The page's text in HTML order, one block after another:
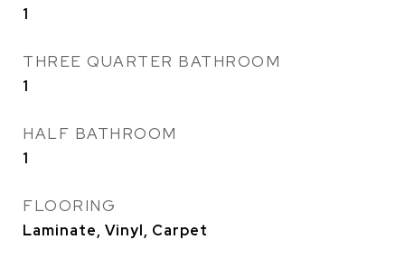
1
THREE QUARTER BATHROOM
1
HALF BATHROOM
1
FLOORING
Laminate, Vinyl, Carpet